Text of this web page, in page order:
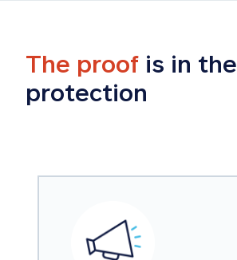
The proof is in the
protection